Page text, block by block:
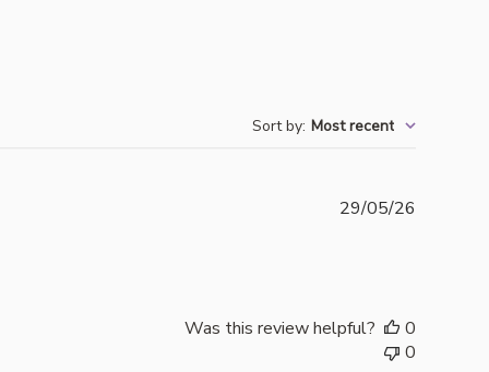
Sort by: Most recent
29/05/26
Was this review helpful?
0
0